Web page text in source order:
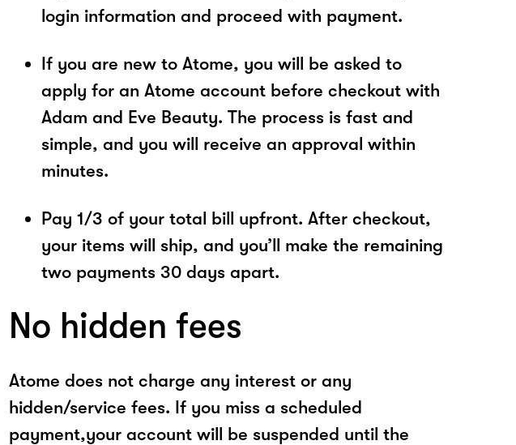
login information and proceed with payment.
If you are new to Atome, you will be asked to
apply for an Atome account before checkout with
Adam and Eve Beauty. The process is fast and
simple, and you will receive an approval within
minutes.
Pay 1/3 of your total bill upfront. After checkout,
your items will ship, and you’ll make the remaining
two payments 30 days apart.
No hidden fees
Atome does not charge any interest or any
hidden/service fees. If you miss a scheduled
payment,your account will be suspended until the